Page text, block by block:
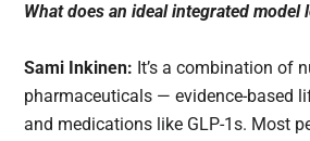
What does an ideal integrated model
Sami Inkinen: It’s a combination of
pharmaceuticals — evidence-based
and medications like GLP-1s. Most